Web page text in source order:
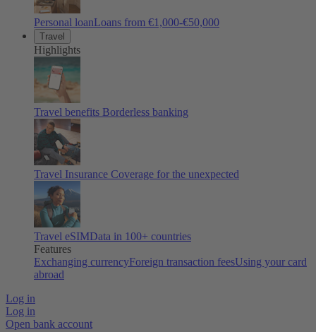
Personal loanLoans from €1,000-€50,000
Travel
Highlights
Travel benefits Borderless banking
Travel Insurance Coverage for the unexpected
Travel eSIMData in 100+ countries
Features
Exchanging currencyForeign transaction feesUsing your card
abroad
Log in
Log in
Open bank account